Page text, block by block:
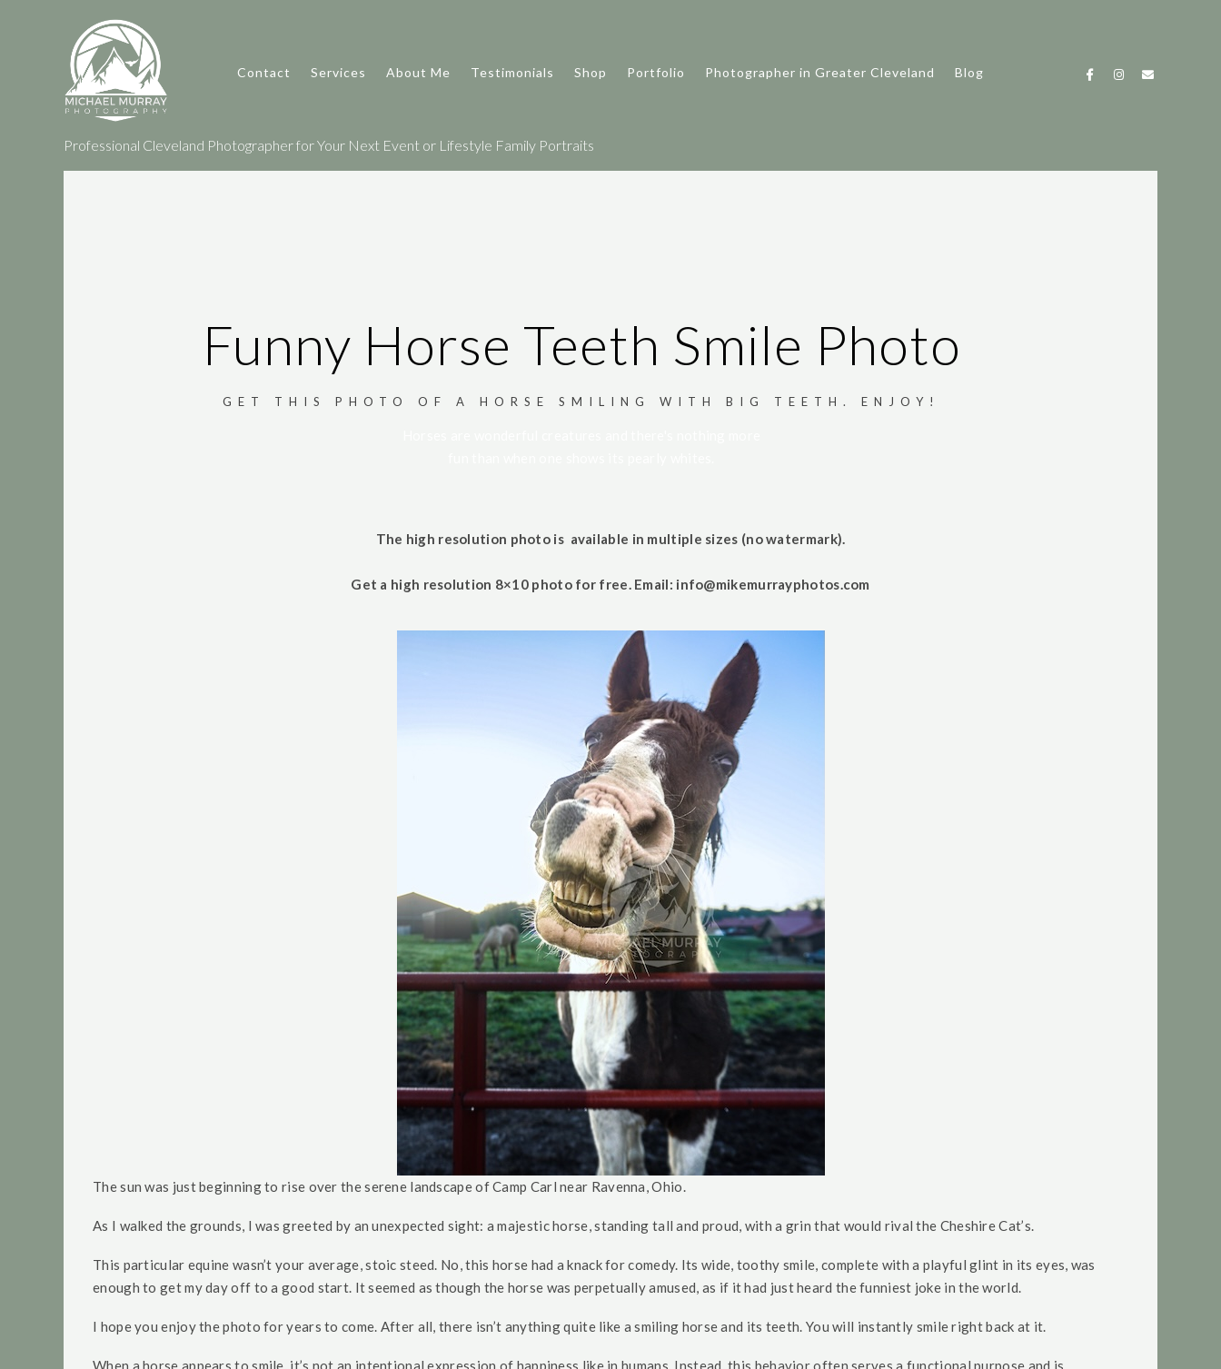
Contact Services About Me Testimonials Shop Portfolio Photographer in Greater Cleveland Blog
Professional Cleveland Photographer for Your Next Event or Lifestyle Family Portraits
Funny Horse Teeth Smile Photo
GET THIS PHOTO OF A HORSE SMILING WITH BIG TEETH. ENJOY!
The high resolution photo is available in multiple sizes (no watermark).
Get a high resolution 8×10 photo for free. Email: info@mikemurrayphotos.com
The sun was just beginning to rise over the serene landscape of Camp Carl near Ravenna, Ohio.
As I walked the grounds, I was greeted by an unexpected sight: a majestic horse, standing tall and proud, with a grin that would rival the Cheshire Cat’s.
This particular equine wasn’t your average, stoic steed. No, this horse had a knack for comedy. Its wide, toothy smile, complete with a playful glint in its eyes, was
enough to get my day off to a good start. It seemed as though the horse was perpetually amused, as if it had just heard the funniest joke in the world.
I hope you enjoy the photo for years to come. After all, there isn’t anything quite like a smiling horse and its teeth. You will instantly smile right back at it.
When a horse appears to smile, it’s not an intentional expression of happiness like in humans. Instead, this behavior often serves a functional purpose and is